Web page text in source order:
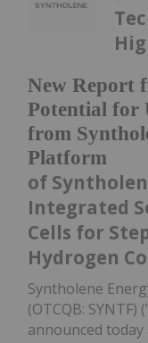
New Report
Potential for
from
Platform
of
Integrated
Cells for
Hydrogen
Syntholene
(OTCQB:
announced